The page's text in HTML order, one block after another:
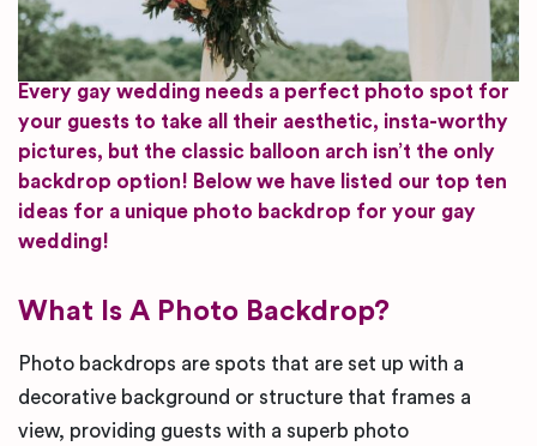
Every gay wedding needs a perfect photo spot for
your guests to take all their aesthetic, insta-worthy
pictures, but the classic balloon arch isn’t the only
backdrop option! Below we have listed our top ten
ideas for a unique photo backdrop for your gay
wedding!
What Is A Photo Backdrop?
Photo backdrops are spots that are set up with a
decorative background or structure that frames a
view, providing guests with a superb photo